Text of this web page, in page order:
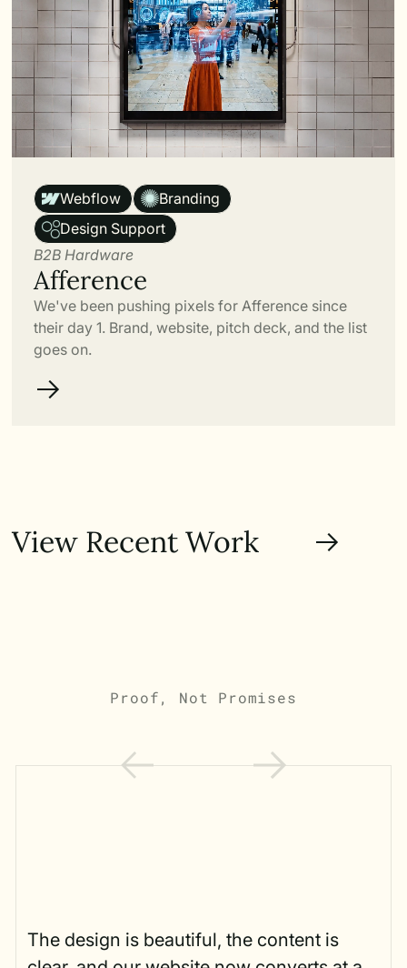
B2B Hardware
Webflow
Branding
Design Support
Afference
We've been pushing pixels for Afference since
their day 1. Brand, website, pitch deck, and the list
goes on.
View Recent Work
Proof, Not Promises
The design is beautiful, the content is